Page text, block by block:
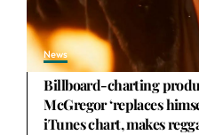
News
Billboard-charting
McGregor ‘replaces
iTunes chart, makes